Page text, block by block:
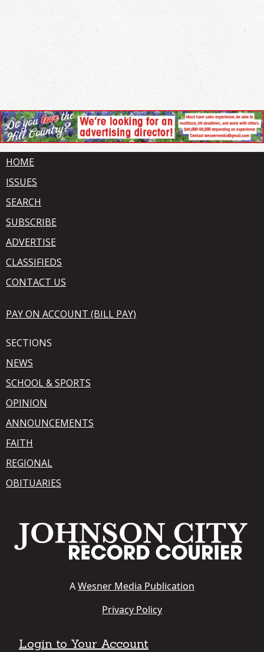
HOME
ISSUES
SEARCH
SUBSCRIBE
ADVERTISE
CLASSIFIEDS
CONTACT US
PAY ON ACCOUNT (BILL PAY)
SECTIONS
NEWS
SCHOOL & SPORTS
OPINION
ANNOUNCEMENTS
FAITH
REGIONAL
OBITUARIES
AWesner Media Publication
Privacy Policy
Login to Your Account